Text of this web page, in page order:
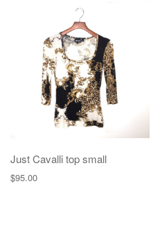
Just Cavalli top small
$95.00